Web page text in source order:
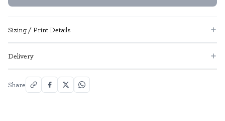
Sizing / Print Details
Delivery
Share